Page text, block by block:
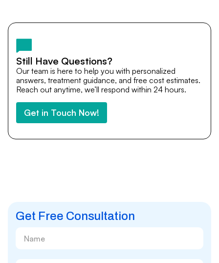
team remains available to answer questions, share
after you return home.
Still Have Questions?
Our team is here to help you with personalized
answers, treatment guidance, and free cost estimates.
Reach out anytime, we’ll respond within 24 hours.
Get in Touch Now!
Get Free Consultation